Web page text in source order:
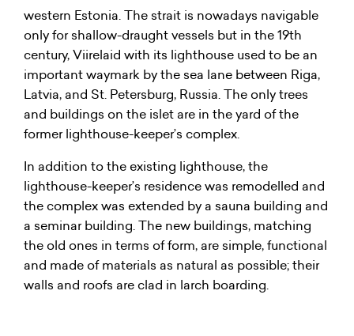
western Estonia. The strait is nowadays navigable
only for shallow-draught vessels but in the 19th
century, Viirelaid with its lighthouse used to be an
important waymark by the sea lane between Riga,
Latvia, and St. Petersburg, Russia. The only trees
and buildings on the islet are in the yard of the
former lighthouse-keeper’s complex.
In addition to the existing lighthouse, the
lighthouse-keeper’s residence was remodelled and
the complex was extended by a sauna building and
a seminar building. The new buildings, matching
the old ones in terms of form, are simple, functional
and made of materials as natural as possible; their
walls and roofs are clad in larch boarding.